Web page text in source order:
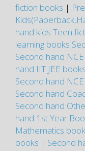
fiction books |
hand kids Teen
learning books
Second hand
hand IIT JEE books
Second hand
Second hand
Second hand
hand 1st Year
Mathematics
books | Second